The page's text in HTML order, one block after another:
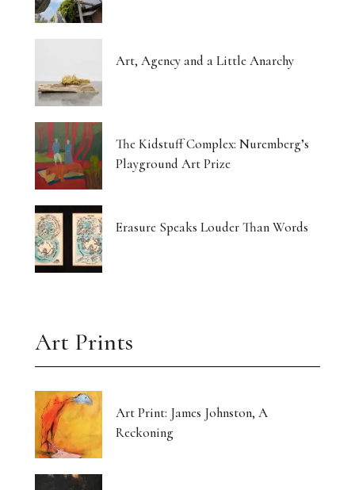
Art, Agency and a Little Anarchy
The Kidstuff Complex: Nuremberg’s
Playground Art Prize
Erasure Speaks Louder Than Words
Art Prints
Art Print: James Johnston, A
Reckoning